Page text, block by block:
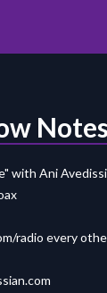
Notes
with Ani
radio every